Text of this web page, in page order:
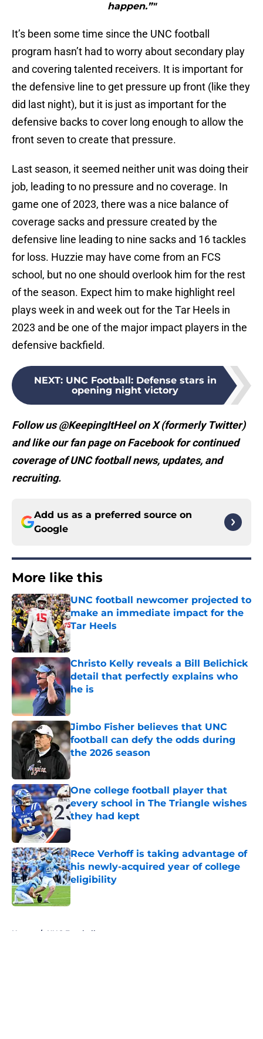
happen.”"
It’s been some time since the UNC football
program hasn’t had to worry about secondary play
and covering talented receivers. It is important for
the defensive line to get pressure up front (like they
did last night), but it is just as important for the
defensive backs to cover long enough to allow the
front seven to create that pressure.
Last season, it seemed neither unit was doing their
job, leading to no pressure and no coverage. In
game one of 2023, there was a nice balance of
coverage sacks and pressure created by the
defensive line leading to nine sacks and 16 tackles
for loss. Huzzie may have come from an FCS
school, but no one should overlook him for the rest
of the season. Expect him to make highlight reel
plays week in and week out for the Tar Heels in
2023 and be one of the major impact players in the
defensive backfield.
NEXT: UNC Football: Defense stars in
opening night victory
Follow us @KeepingItHeel on X (formerly Twitter)
and like our fan page on Facebook for continued
coverage of UNC football news, updates, and
recruiting.
Add us as a preferred source on
Google
More like this
UNC football newcomer projected to
make an immediate impact for the
Tar Heels
Published by on Invalid Date
Christo Kelly reveals a Bill Belichick
detail that perfectly explains who
he is
Published by on Invalid Date
Jimbo Fisher believes that UNC
football can defy the odds during
the 2026 season
Published by on Invalid Date
One college football player that
every school in The Triangle wishes
they had kept
Published by on Invalid Date
Rece Verhoff is taking advantage of
his newly-acquired year of college
eligibility
Home / UNC Football